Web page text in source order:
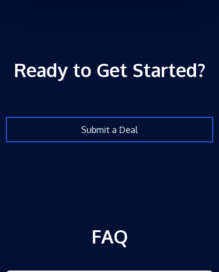
Ready to Get Started?
Submit a Deal
FAQ